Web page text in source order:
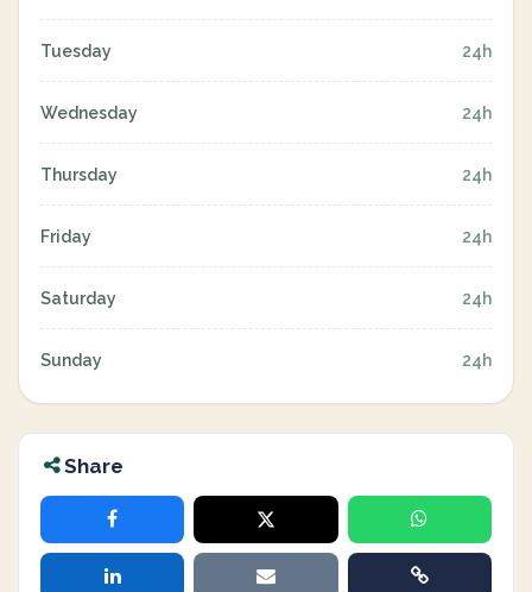
Tuesday 24h
Wednesday 24h
Thursday 24h
Friday 24h
Saturday 24h
Sunday 24h
Share